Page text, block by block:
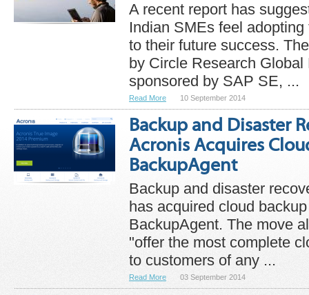
A recent report has
Indian SMEs feel
to their future success.
by Circle Research Global
sponsored by SAP SE, ...
Read More 10 September 2014
Backup and Disaster
Acronis Acquires
BackupAgent
Backup and disaster
has acquired cloud
BackupAgent. The move
"offer the most complete
to customers of any ...
Read More 03 September 2014